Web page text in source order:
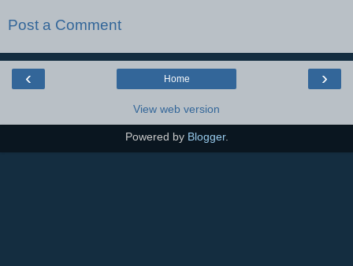
Post a Comment
‹ ›
Home
View web version
Powered by Blogger.